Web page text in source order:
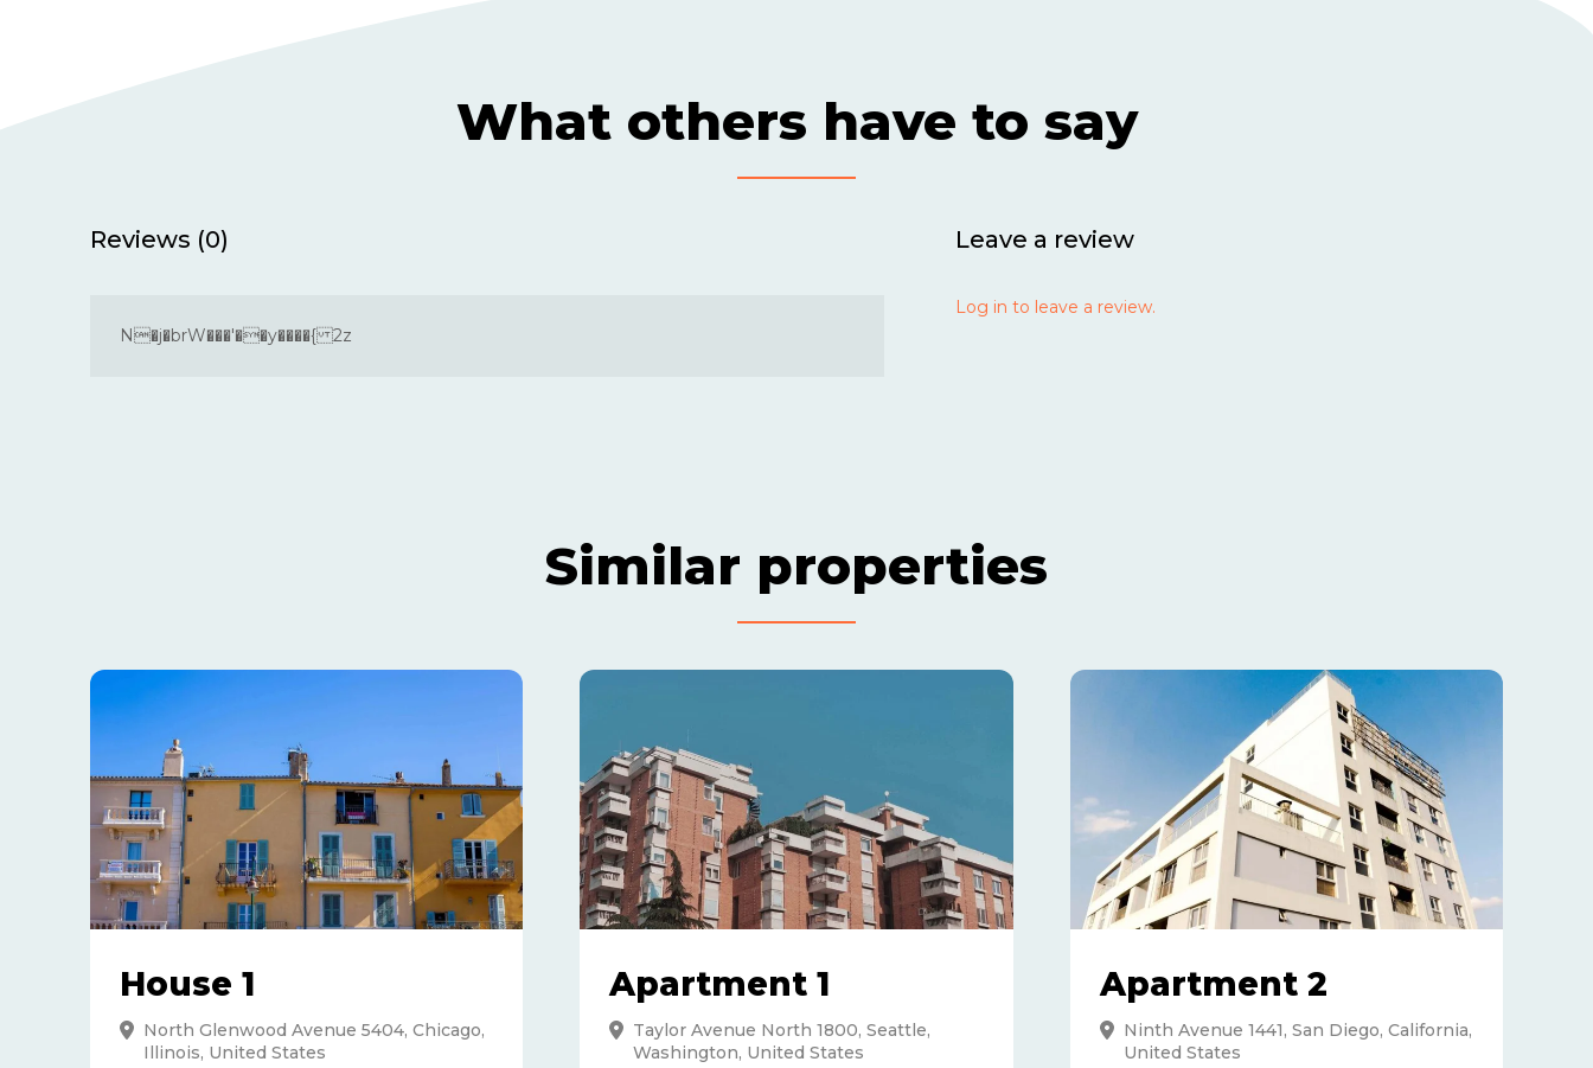
What others have to say
Reviews (0)
N�j�brW���'��y����{ 2z
Leave a review
Log in to leave a review.
Similar properties
House 1
North Glenwood Avenue 5404, Chicago,
Illinois, United States
Apartment 1
Taylor Avenue North 1800, Seattle,
Washington, United States
Apartment 2
Ninth Avenue 1441, San Diego, California,
United States